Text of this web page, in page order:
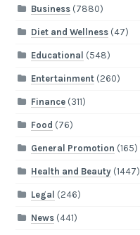
Business(7880)
Diet and Wellness(47)
Educational (548)
Entertainment(260)
Finance(311)
Food (76)
General Promotion (165)
Health and Beauty(1447)
Legal (246)
News(441)